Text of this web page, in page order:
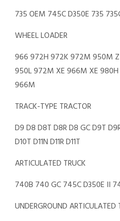
735 OEM 745C D350E 735
WHEEL LOADER
966 972H 972K 972M 950M
950L 972M XE 966M XE
966M
TRACK-TYPE TRACTOR
D9 D8 D8T D8R D8 GC D9T
D10T D11N D11R D11T
ARTICULATED TRUCK
740B 740 GC 745C D350E II
UNDERGROUND ARTICULATED